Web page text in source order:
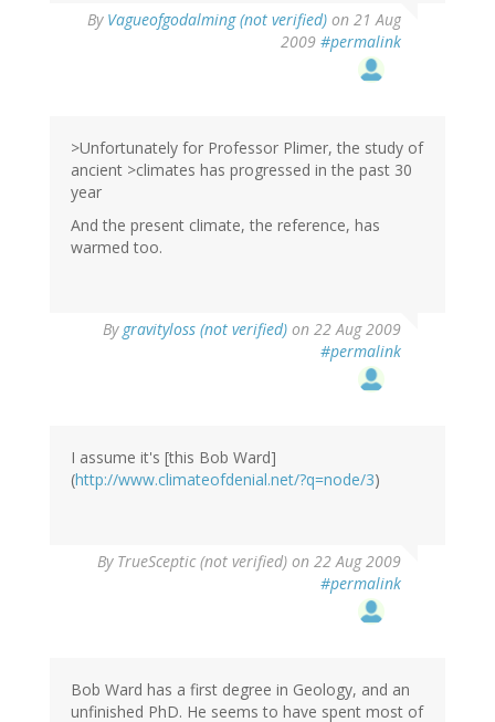
By Vagueofgodalming (not verified) on 21 Aug
2009 #permalink
>Unfortunately for Professor Plimer, the study of
ancient >climates has progressed in the past 30
year
And the present climate, the reference, has
warmed too.
By gravityloss (not verified) on 22 Aug 2009
#permalink
I assume it's [this Bob Ward]
(http://www.climateofdenial.net/?q=node/3)
By TrueSceptic (not verified) on 22 Aug 2009
#permalink
Bob Ward has a first degree in Geology, and an
unfinished PhD. He seems to have spent most of